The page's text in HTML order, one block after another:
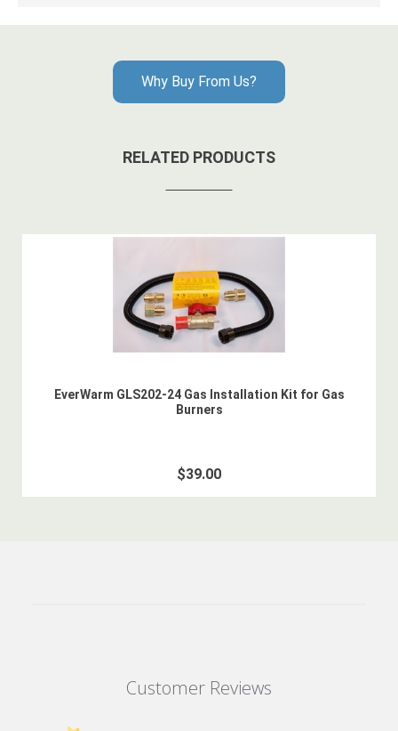
Why Buy From Us?
RELATED PRODUCTS
EverWarm GLS202-24 Gas Installation Kit for Gas
Burners
$39.00
Customer Reviews